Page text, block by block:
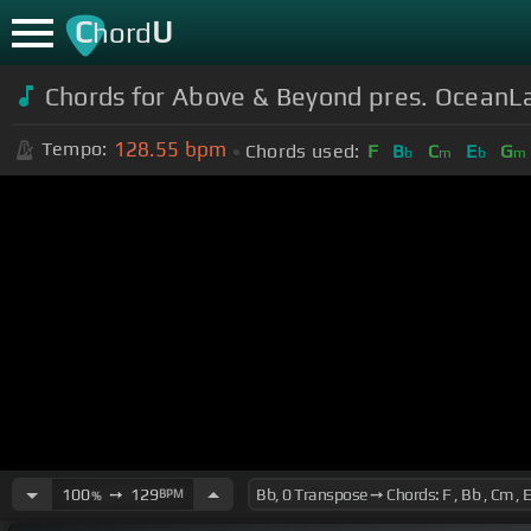
ChordU
Chords for Above & Beyond pres.
Tempo: 128.55 bpm Chords used: F Bb Cm Eb Gm
100%➙ 129BPM